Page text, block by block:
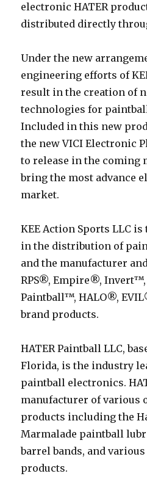
electronic HATER
distributed directly
Under the new
engineering efforts of
result in the creation of
technologies for
Included in this new
the new VICI Electronic
to release in the
bring the most advance
market.
KEE Action Sports LLC
in the distribution of
and the manufacturer
RPS®, Empire®,
Paintball™, HALO®,
brand products.
HATER Paintball LLC,
Florida, is the industry
paintball electronics.
manufacturer of various
products including the
Marmalade paintball
barrel bands, and
products.